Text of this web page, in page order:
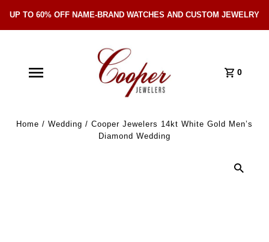
UP TO 60% OFF NAME-BRAND WATCHES AND CUSTOM JEWELRY
0
Home / Wedding / Cooper Jewelers 14kt White Gold Men’s
Diamond Wedding